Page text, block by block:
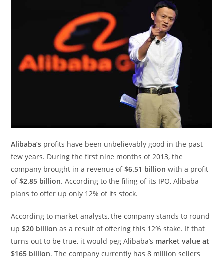
Alibaba’s profits have been unbelievably good in the past
few years. During the first nine months of 2013, the
company brought in a revenue of$6.51 billion with a profit
of$2.85 billion. According to the filing of its IPO, Alibaba
plans to offer up only 12% of its stock.
According to market analysts, the company stands to round
up$20 billion as a result of offering this 12% stake. If that
turns out to be true, it would peg Alibaba’s market value at
$165 billion. The company currently has 8 million sellers